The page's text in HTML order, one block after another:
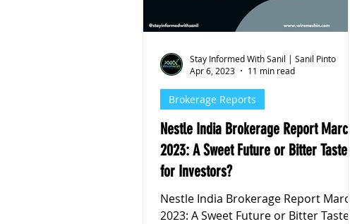
Nestle India Brokerage Report March
2023: A Sweet Future or Bitter Taste
for Investors?
Nestle India Brokerage Report March
2023: A Sweet Future or Bitter Taste
Brokerage Reports
Stay Informed With Sanil | Sanil Pinto
Apr 6, 2023
11 min read